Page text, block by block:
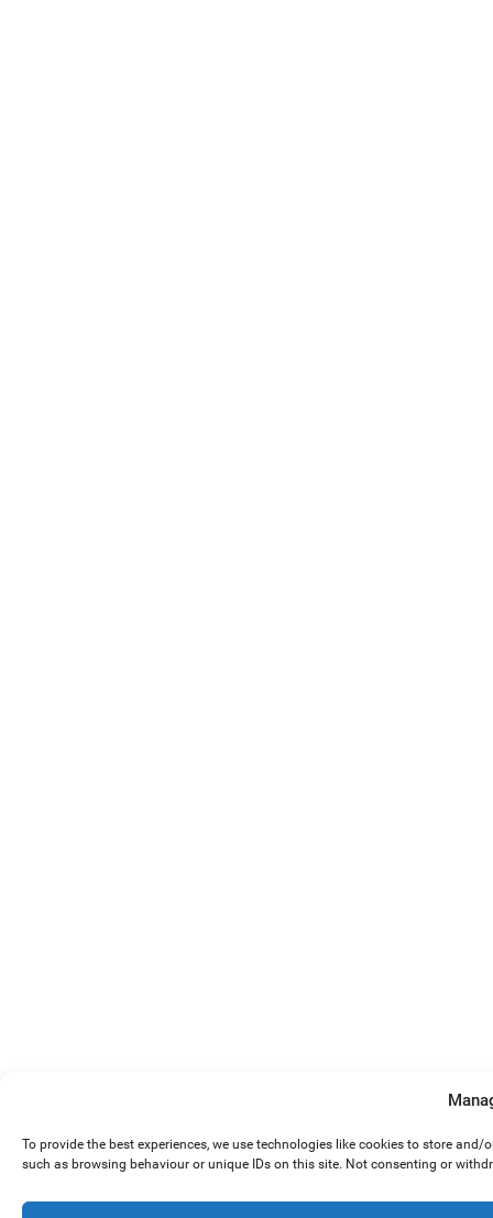
To provide the best experiences, we use technologies like cookies to store
such as browsing behaviour or unique IDs on this site. Not consenting or